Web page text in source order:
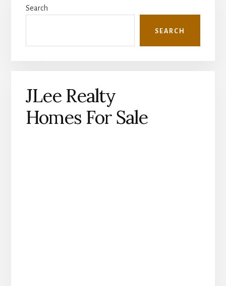
Sidebar
Search
SEARCH
JLee Realty
Homes For Sale